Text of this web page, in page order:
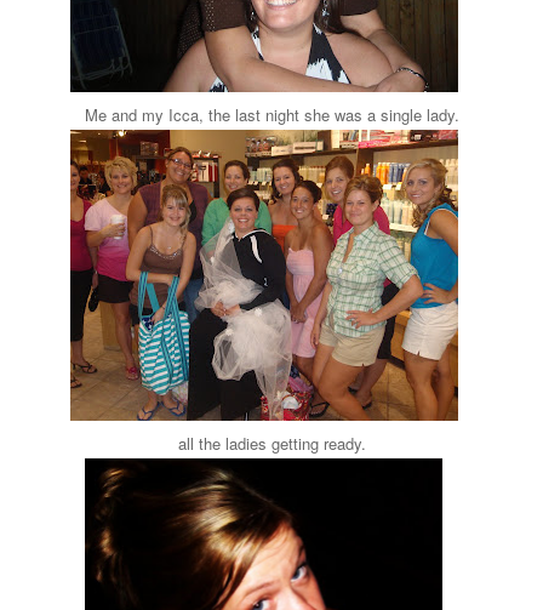
Me and my Icca, the last night she was a single lady.
all the ladies getting ready.